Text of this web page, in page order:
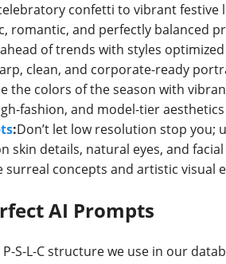
confetti to vibrant
romantic, and perfectly balanced
of trends with styles
clean, and corporate-ready
the colors of the season with
fashion, and model-tier
:Don’t let low resolution stop you;
skin details, natural eyes, and
surreal concepts and artistic visual
AI Prompts
S-L-C structure we use in our